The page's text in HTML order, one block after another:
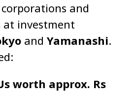
and
at investment
and Yamanashi.
worth approx. Rs